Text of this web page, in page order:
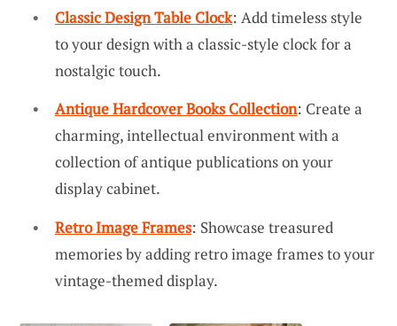
Classic Design Table Clock: Add timeless style
to your design with a classic-style clock for a
nostalgic touch.
Antique Hardcover Books Collection: Create a
charming, intellectual environment with a
collection of antique publications on your
display cabinet.
Retro Image Frames: Showcase treasured
memories by adding retro image frames to your
vintage-themed display.